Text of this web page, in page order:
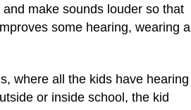
make sounds louder so that
some hearing, wearing a
where all the kids have hearing
or inside school, the kid